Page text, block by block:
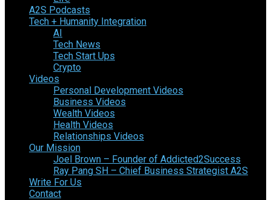
A2S Podcasts
Tech + Humanity Integration
AI
Tech News
Tech Start Ups
Crypto
Videos
Personal Development Videos
Business Videos
Wealth Videos
Health Videos
Relationships Videos
Our Mission
Joel Brown – Founder of Addicted2Success
Ray Pang SH – Chief Business Strategist A2S
Write For Us
Contact